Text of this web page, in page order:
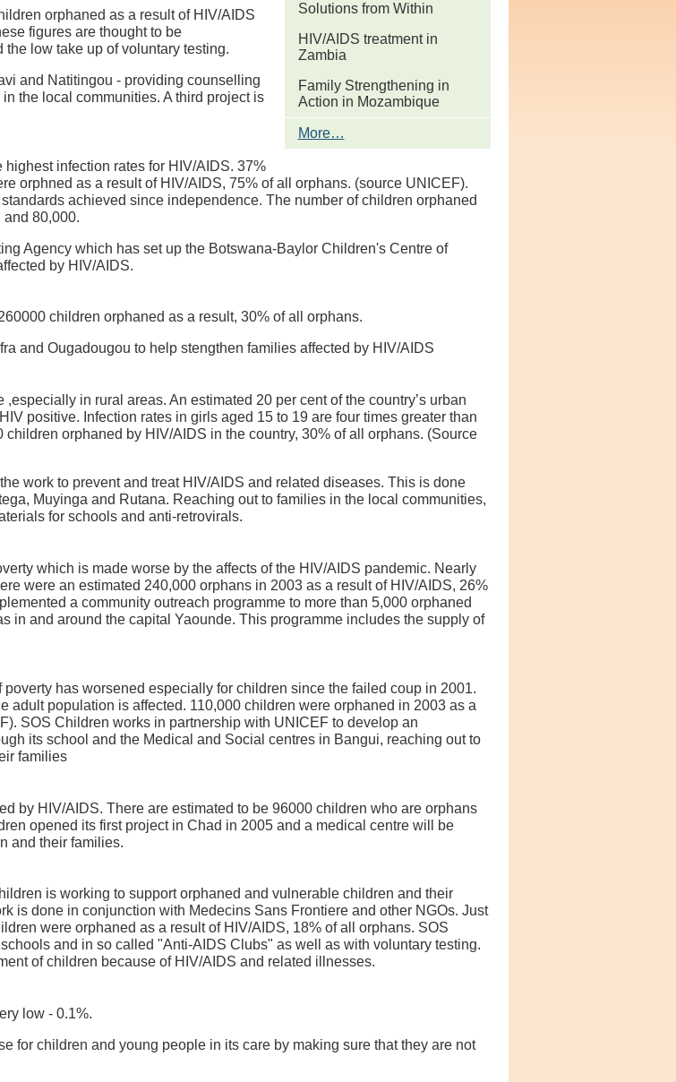
Solutions from Within
HIV/AIDS treatment in
Zambia
Family Strengthening in
Action in Mozambique
Field
Reports
More…
orphaned as a result of HIV/AIDS
figures are thought to be
low take up of voluntary testing.
and Natitingou - providing counselling
the local communities. A third project is
infection rates for HIV/AIDS. 37%
orphned as a result of HIV/AIDS, 75% of all orphans. (source UNICEF).
achieved since independence. The number of children orphaned
and 80,000.
Agency which has set up the Botswana-Baylor Children's Centre of
by HIV/AIDS.
children orphaned as a result, 30% of all orphans.
and Ougadougou to help stengthen families affected by HIV/AIDS
in rural areas. An estimated 20 per cent of the country’s urban
positive. Infection rates in girls aged 15 to 19 are four times greater than
orphaned by HIV/AIDS in the country, 30% of all orphans. (Source
work to prevent and treat HIV/AIDS and related diseases. This is done
Muyinga and Rutana. Reaching out to families in the local communities,
for schools and anti-retrovirals.
which is made worse by the affects of the HIV/AIDS pandemic. Nearly
were an estimated 240,000 orphans in 2003 as a result of HIV/AIDS, 26%
a community outreach programme to more than 5,000 orphaned
in and around the capital Yaounde. This programme includes the supply of
has worsened especially for children since the failed coup in 2001.
adult population is affected. 110,000 children were orphaned in 2003 as a
SOS Children works in partnership with UNICEF to develop an
its school and the Medical and Social centres in Bangui, reaching out to
families
by HIV/AIDS. There are estimated to be 96000 children who are orphans
opened its first project in Chad in 2005 and a medical centre will be
and their families.
is working to support orphaned and vulnerable children and their
is done in conjunction with Medecins Sans Frontiere and other NGOs. Just
were orphaned as a result of HIV/AIDS, 18% of all orphans. SOS
and in so called "Anti-AIDS Clubs" as well as with voluntary testing.
of children because of HIV/AIDS and related illnesses.
low - 0.1%.
for children and young people in its care by making sure that they are not